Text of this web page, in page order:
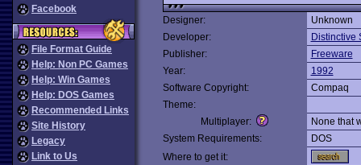
Facebook
File Format Guide
Help: Non PC Games
Help: Win Games
Help: DOS Games
Recommended Links
Site History
Legacy
Link to Us
Designer:
Unknown
Developer:
Distinctive
Publisher:
Freeware
Year:
1992
Software Copyright:
Compaq
Theme:
Multiplayer:
None that
System Requirements:
DOS
Where to get it: